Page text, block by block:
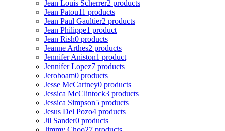
Jean Louis Scherrer2 products
Jean Patou11 products
Jean Paul Gaultier2 products
Jean Philippe1 product
Jean Rish0 products
Jeanne Arthes2 products
Jennifer Aniston1 product
Jennifer Lopez7 products
Jeroboam0 products
Jesse McCartney0 products
Jessica McClintock3 products
Jessica Simpson5 products
Jesus Del Pozo4 products
Jil Sander0 products